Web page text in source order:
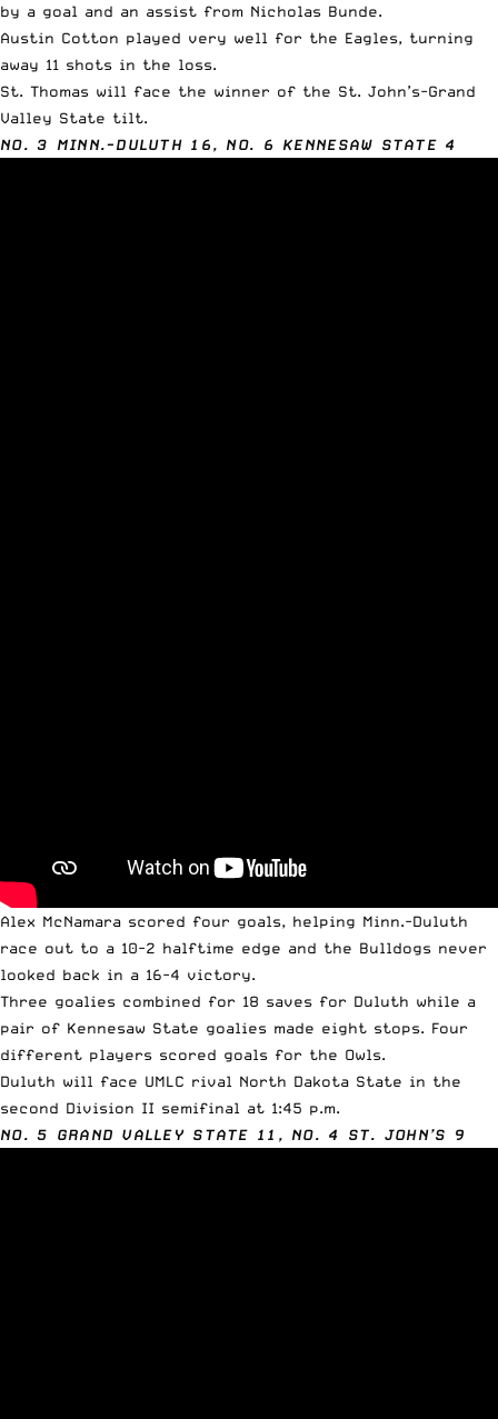
by a goal and an assist from Nicholas Bunde.
Austin Cotton played very well for the Eagles, turning
away 11 shots in the loss.
St. Thomas will face the winner of the St. John’s-Grand
Valley State tilt.
NO. 3 MINN.-DULUTH 16, NO. 6 KENNESAW STATE 4
Alex McNamara scored four goals, helping Minn.-Duluth
race out to a 10-2 halftime edge and the Bulldogs never
looked back in a 16-4 victory.
Three goalies combined for 18 saves for Duluth while a
pair of Kennesaw State goalies made eight stops. Four
different players scored goals for the Owls.
Duluth will face UMLC rival North Dakota State in the
second Division II semifinal at 1:45 p.m.
NO. 5 GRAND VALLEY STATE 11, NO. 4 ST. JOHN’S 9